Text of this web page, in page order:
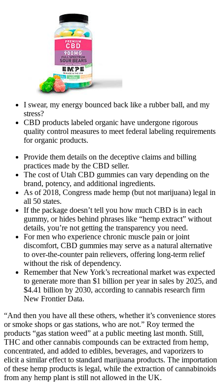
I swear, my energy bounced back like a rubber ball, and my
stress?
CBD products labeled organic have undergone rigorous
quality control measures to meet federal labeling requirements
for organic products.
Provide them details on the deceptive claims and billing
practices made by the CBD seller.
The cost of Utah CBD gummies can vary depending on the
brand, potency, and additional ingredients.
As of 2018, Congress made hemp (but not marijuana) legal in
all 50 states.
If the package doesn’t tell you how much CBD is in each
gummy, or hides behind phrases like “hemp extract” without
details, you’re not getting the transparency you need.
For men who experience chronic muscle pain or joint
discomfort, CBD gummies may serve as a natural alternative
to over-the-counter pain relievers, offering long-term relief
without the risk of dependency.
Remember that New York’s recreational market was expected
to generate more than $1 billion per year in sales by 2025, and
$4.41 billion by 2030, according to cannabis research firm
New Frontier Data.
“And then you have all these others, whether it’s convenience stores
or smoke shops or gas stations, who are not.” Roy termed the
products “gas station weed” at a public meeting last month. Still,
THC and other cannabis compounds can be extracted from hemp,
concentrated, and added to edibles, beverages, and vaporizers to
elicit a similar effect to standard marijuana products. The importation
of these hemp products is legal, while the extraction of cannabinoids
from any hemp plant is still not allowed in the UK.